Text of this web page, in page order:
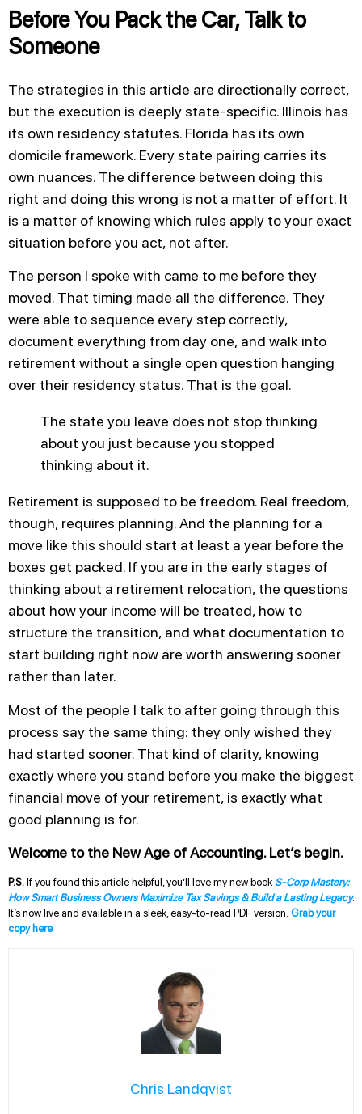
Before You Pack the Car, Talk to
Someone
The strategies in this article are directionally correct,
but the execution is deeply state-specific. Illinois has
its own residency statutes. Florida has its own
domicile framework. Every state pairing carries its
own nuances. The difference between doing this
right and doing this wrong is not a matter of effort. It
is a matter of knowing which rules apply to your exact
situation before you act, not after.
The person I spoke with came to me before they
moved. That timing made all the difference. They
were able to sequence every step correctly,
document everything from day one, and walk into
retirement without a single open question hanging
over their residency status. That is the goal.
The state you leave does not stop thinking
about you just because you stopped
thinking about it.
Retirement is supposed to be freedom. Real freedom,
though, requires planning. And the planning for a
move like this should start at least a year before the
boxes get packed. If you are in the early stages of
thinking about a retirement relocation, the questions
about how your income will be treated, how to
structure the transition, and what documentation to
start building right now are worth answering sooner
rather than later.
Most of the people I talk to after going through this
process say the same thing: they only wished they
had started sooner. That kind of clarity, knowing
exactly where you stand before you make the biggest
financial move of your retirement, is exactly what
good planning is for.
Welcome to the New Age of Accounting. Let’s begin.
P.S. If you found this article helpful, you’ll love my new book S-Corp Mastery:
How Smart Business Owners Maximize Tax Savings & Build a Lasting Legacy.
It’s now live and available in a sleek, easy-to-read PDF version. Grab your
copy here
Chris Landqvist